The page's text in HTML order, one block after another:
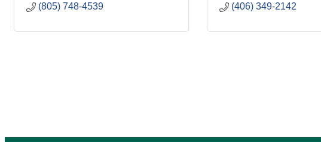
(805) 748-4539
(406) 349-2142